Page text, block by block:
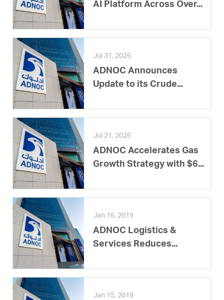
AI Platform Across Over...
Jul 31, 2026
ADNOC Announces
Update to its Crude...
Jul 21, 2026
ADNOC Accelerates Gas
Growth Strategy with $6...
Jan 16, 2019
ADNOC Logistics &
Services Reduces...
Jan 15, 2019